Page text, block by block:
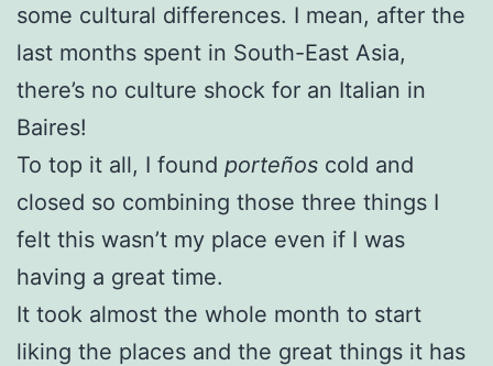
some cultural differences. I mean, after the
last months spent in South-East Asia,
there’s no culture shock for an Italian in
Baires!
To top it all, I found porteños cold and
closed so combining those three things I
felt this wasn’t my place even if I was
having a great time.
It took almost the whole month to start
liking the places and the great things it has